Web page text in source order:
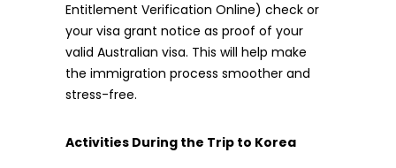
Entitlement Verification Online) check or
your visa grant notice as proof of your
valid Australian visa. This will help make
the immigration process smoother and
stress-free.
Activities During the Trip to Korea